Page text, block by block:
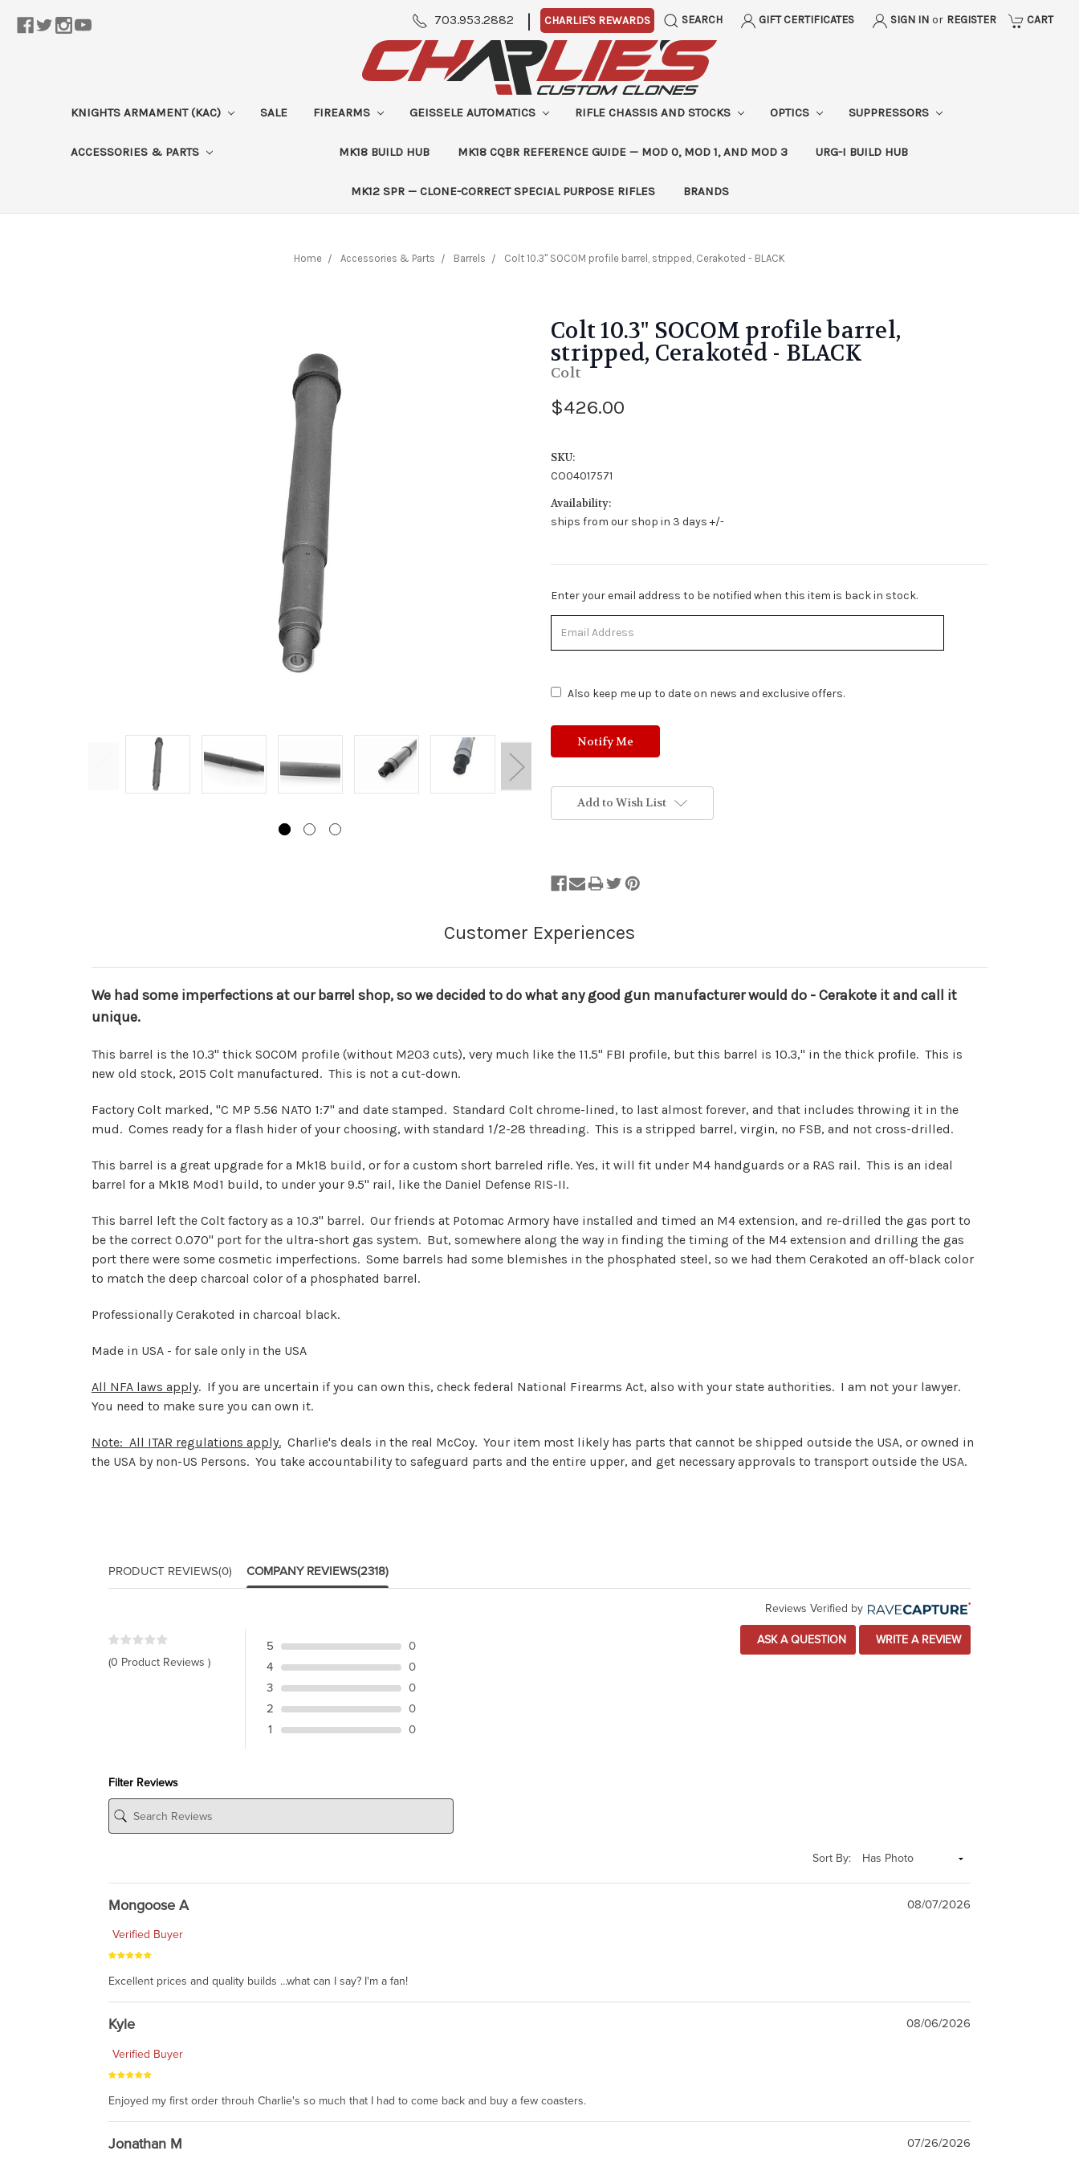
703.953.2882 | CHARLIE'S REWARDS SEARCH GIFT CERTIFICATES SIGN IN or REGISTER CART
KNIGHTS ARMAMENT (KAC) SALE FIREARMS GEISSELE AUTOMATICS RIFLE CHASSIS AND STOCKS OPTICS SUPPRESSORS
ACCESSORIES & PARTS MK18 BUILD HUB MK18 CQBR REFERENCE GUIDE — MOD 0, MOD 1, AND MOD 3 URG-I BUILD HUB
MK12 SPR — CLONE-CORRECT SPECIAL PURPOSE RIFLES BRANDS
Home Accessories & Parts Barrels Colt 10.3" SOCOM profile barrel, stripped, Cerakoted - BLACK
Colt 10.3" SOCOM profile barrel,
stripped, Cerakoted - BLACK
Colt
$426.00
SKU:
CO04017571
Availability:
ships from our shop in 3 days +/-
Stock
Enter your email address to be notified when this item is back in stock.
Also keep me up to date on news and exclusive offers.
Add to Wish List
We had some imperfections at our barrel shop, so we decided to do what any good gun manufacturer would do - Cerakote it and call it
unique.
This barrel is the 10.3" thick SOCOM profile (without M203 cuts), very much like the 11.5" FBI profile, but this barrel is 10.3," in the thick profile. This is
new old stock, 2015 Colt manufactured. This is not a cut-down.
Factory Colt marked, "C MP 5.56 NATO 1:7" and date stamped. Standard Colt chrome-lined, to last almost forever, and that includes throwing it in the
mud. Comes ready for a flash hider of your choosing, with standard 1/2-28 threading. This is a stripped barrel, virgin, no FSB, and not cross-drilled.
This barrel is a great upgrade for a Mk18 build, or for a custom short barreled rifle. Yes, it will fit under M4 handguards or a RAS rail. This is an ideal
barrel for a Mk18 Mod1 build, to under your 9.5" rail, like the Daniel Defense RIS-II.
This barrel left the Colt factory as a 10.3" barrel. Our friends at Potomac Armory have installed and timed an M4 extension, and re-drilled the gas port to
be the correct 0.070" port for the ultra-short gas system. But, somewhere along the way in finding the timing of the M4 extension and drilling the gas
port there were some cosmetic imperfections. Some barrels had some blemishes in the phosphated steel, so we had them Cerakoted an off-black color
to match the deep charcoal color of a phosphated barrel.
Professionally Cerakoted in charcoal black.
Made in USA - for sale only in the USA
All NFA laws apply. If you are uncertain if you can own this, check federal National Firearms Act, also with your state authorities. I am not your lawyer.
You need to make sure you can own it.
Note: All ITAR regulations apply. Charlie's deals in the real McCoy. Your item most likely has parts that cannot be shipped outside the USA, or owned in
the USA by non-US Persons. You take accountability to safeguard parts and the entire upper, and get necessary approvals to transport outside the USA.
PRODUCT REVIEWS(0) COMPANY REVIEWS(2318)
Reviews Verified by
(0 Product Reviews )
5
0
4
0
3
0
2
0
1
0
ASK A QUESTION WRITE A REVIEW
Filter Reviews
Sort By:
Mongoose A 08/07/2026
Verified Buyer
Excellent prices and quality builds ...what can I say? I'm a fan!
Kyle 08/06/2026
Verified Buyer
Enjoyed my first order throuh Charlie's so much that I had to come back and buy a few coasters.
Jonathan M 07/26/2026